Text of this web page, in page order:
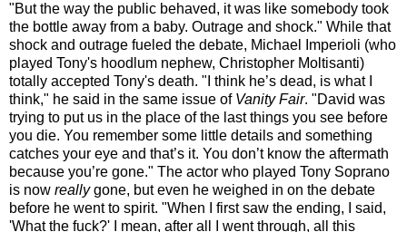
"But the way the public behaved, it was like somebody took
the bottle away from a baby. Outrage and shock." While that
shock and outrage fueled the debate, Michael Imperioli (who
played Tony's hoodlum nephew, Christopher Moltisanti)
totally accepted Tony's death. "I think he’s dead, is what I
think," he said in the same issue of Vanity Fair. "David was
trying to put us in the place of the last things you see before
you die. You remember some little details and something
catches your eye and that’s it. You don’t know the aftermath
because you’re gone." The actor who played Tony Soprano
is now reallygone, but even he weighed in on the debate
before he went to spirit. "When I first saw the ending, I said,
'What the fuck?' I mean, after all I went through, all this